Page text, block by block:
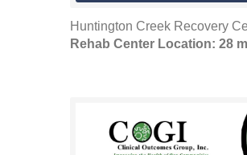
Huntington Creek Recovery
Rehab Center Location: 28